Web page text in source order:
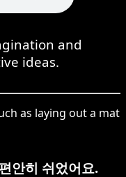
and
ideas.
as laying out a mat
안히 쉬었어요.